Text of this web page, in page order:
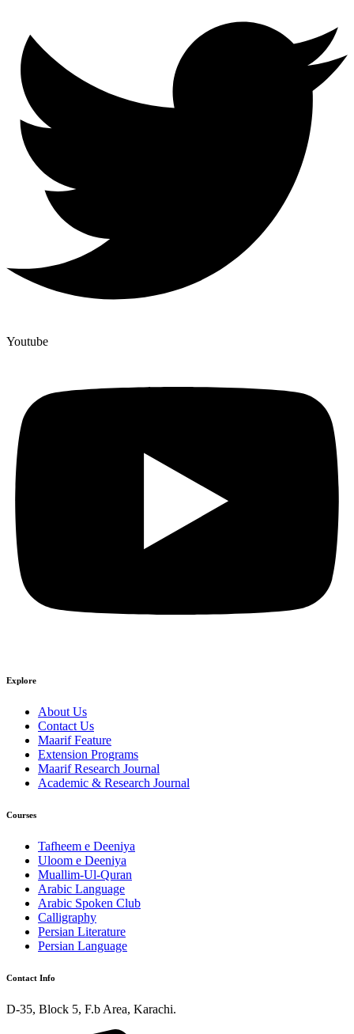
Youtube
Explore
About Us
Contact Us
Maarif Feature
Extension Programs
Maarif Research Journal
Academic & Research Journal
Courses
Tafheem e Deeniya
Uloom e Deeniya
Muallim-Ul-Quran
Arabic Language
Arabic Spoken Club
Calligraphy
Persian Literature
Persian Language
Contact Info
D-35, Block 5, F.b Area, Karachi.